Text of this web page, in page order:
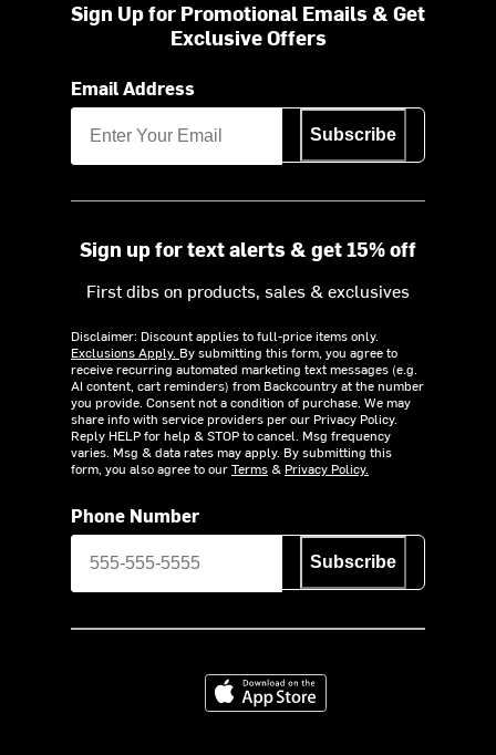
Sign Up for Promotional Emails & Get
Exclusive Offers
Email Address
Subscribe
Sign up for text alerts & get 15% off
First dibs on products, sales & exclusives
Disclaimer: Discount applies to full-price items only.
Exclusions Apply. By submitting this form, you agree to
receive recurring automated marketing text messages (e.g.
AI content, cart reminders) from Backcountry at the number
you provide. Consent not a condition of purchase. We may
share info with service providers per our Privacy Policy.
Reply HELP for help & STOP to cancel. Msg frequency
varies. Msg & data rates may apply. By submitting this
form, you also agree to ourTerms& Privacy Policy.
Phone Number
Subscribe
Download on the App Store